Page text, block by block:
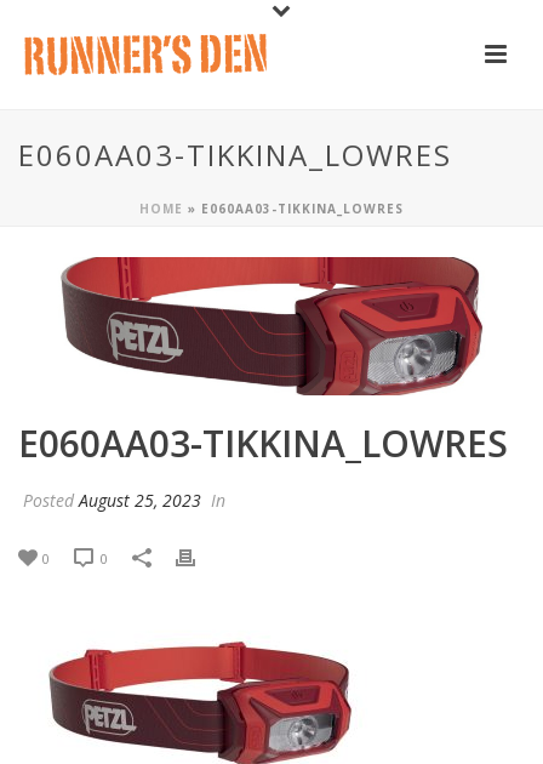
E060AA03-TIKKINA_LOWRES
HOME » E060AA03-TIKKINA_LOWRES
E060AA03-TIKKINA_LOWRES
Posted August 25, 2023 In
0 0